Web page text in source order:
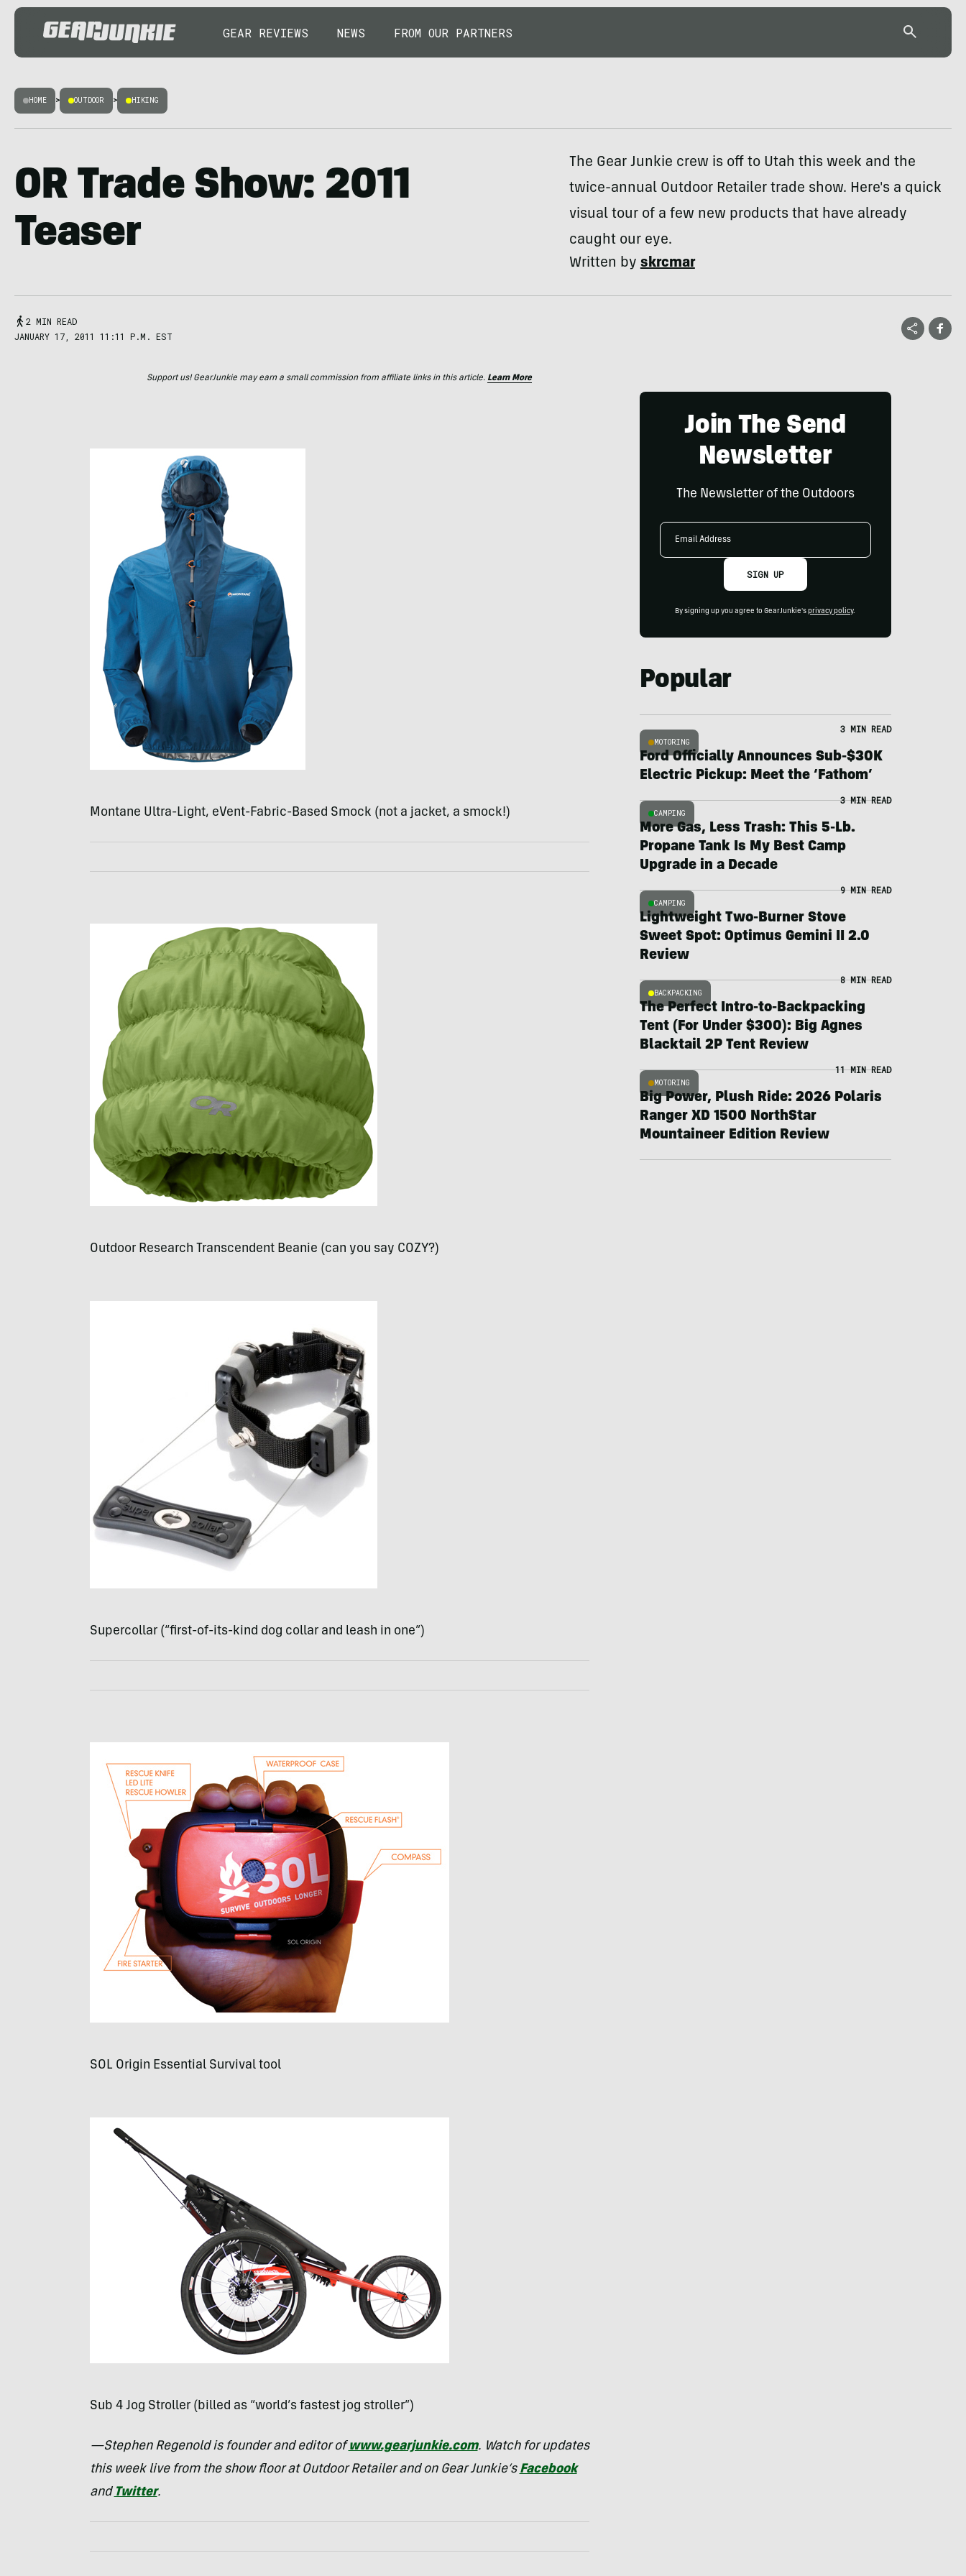
GEAR REVIEWS NEWS FROM OUR PARTNERS
HOME > OUTDOOR > HIKING
OR Trade Show: 2011
Teaser
The Gear Junkie crew is off to Utah this week and the
twice-annual Outdoor Retailer trade show. Here's a quick
visual tour of a few new products that have already
caught our eye.
Written byskrcmar
2 MIN READ
JANUARY 17, 2011 11:11 P.M. EST
Support us! GearJunkie may earn a small commission from affiliate links in this article. Learn More
Montane Ultra-Light, eVent-Fabric-Based Smock (not a jacket, a smock!)
Outdoor Research Transcendent Beanie (can you say COZY?)
Supercollar (“first-of-its-kind dog collar and leash in one”)
SOL Origin Essential Survival tool
Sub 4 Jog Stroller (billed as “world’s fastest jog stroller”)
—Stephen Regenold is founder and editor ofwww.gearjunkie.com. Watch for updates
this week live from the show floor at Outdoor Retailer and on Gear Junkie’s Facebook
and Twitter.
Join The Send
Newsletter
The Newsletter of the Outdoors
Email
SIGN UP
By signing up you agree to GearJunkie's privacy policy.
Popular
MOTORING
3 MIN READ
Ford Officially Announces Sub-$30K
Electric Pickup: Meet the ‘Fathom’
CAMPING
3 MIN READ
More Gas, Less Trash: This 5-Lb.
Propane Tank Is My Best Camp
Upgrade in a Decade
CAMPING
9 MIN READ
Lightweight Two-Burner Stove
Sweet Spot: Optimus Gemini II 2.0
Review
BACKPACKING
8 MIN READ
The Perfect Intro-to-Backpacking
Tent (For Under $300): Big Agnes
Blacktail 2P Tent Review
MOTORING
11 MIN READ
Big Power, Plush Ride: 2026 Polaris
Ranger XD 1500 NorthStar
Mountaineer Edition Review